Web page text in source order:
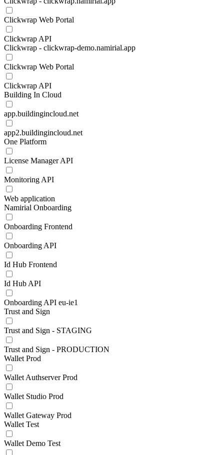
Clickwrap Web Portal
Clickwrap API
Clickwrap - clickwrap-demo.namirial.app
Clickwrap Web Portal
Clickwrap API
Building In Cloud
app.buildingincloud.net
app2.buildingincloud.net
One Platform
License Manager API
Monitoring API
Web application
Namirial Onboarding
Onboarding Frontend
Onboarding API
Id Hub Frontend
Id Hub API
Onboarding API eu-ie1
Trust and Sign
Trust and Sign - STAGING
Trust and Sign - PRODUCTION
Wallet Prod
Wallet Authserver Prod
Wallet Studio Prod
Wallet Gateway Prod
Wallet Test
Wallet Demo Test